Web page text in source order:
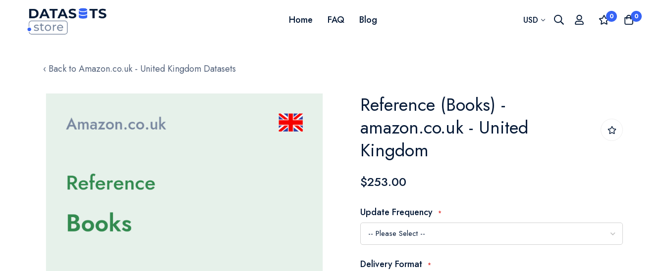
Home FAQ Blog Currency
USD 0 0
‹ Back to Amazon.co.uk - United Kingdom Datasets
images
Reference (Books) -
amazon.co.uk - United
Kingdom
$253.00
Update Frequency
Delivery Format